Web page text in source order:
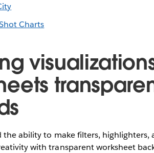
Charts
the ability to make filters,
with transparent worksheet